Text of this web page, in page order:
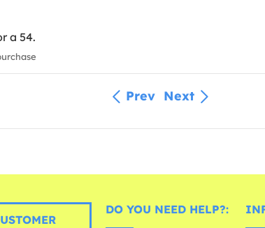
a 54.
Prev Next
DO YOU NEED HELP?: